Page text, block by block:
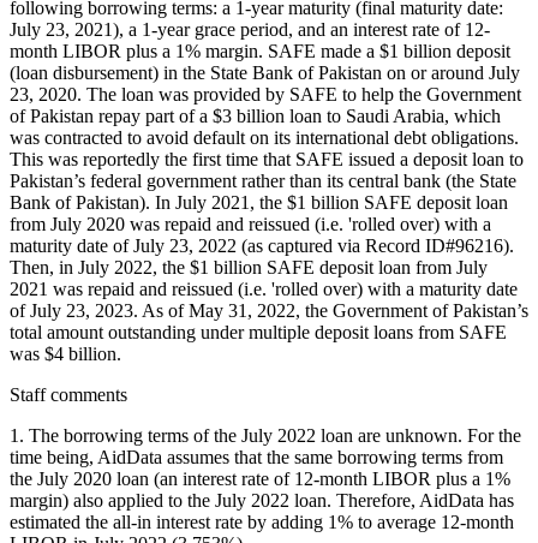
following borrowing terms: a 1-year maturity (final maturity date:
July 23, 2021), a 1-year grace period, and an interest rate of 12-
month LIBOR plus a 1% margin. SAFE made a $1 billion deposit
(loan disbursement) in the State Bank of Pakistan on or around July
23, 2020. The loan was provided by SAFE to help the Government
of Pakistan repay part of a $3 billion loan to Saudi Arabia, which
was contracted to avoid default on its international debt obligations.
This was reportedly the first time that SAFE issued a deposit loan to
Pakistan’s federal government rather than its central bank (the State
Bank of Pakistan). In July 2021, the $1 billion SAFE deposit loan
from July 2020 was repaid and reissued (i.e. 'rolled over) with a
maturity date of July 23, 2022 (as captured via Record ID#96216).
Then, in July 2022, the $1 billion SAFE deposit loan from July
2021 was repaid and reissued (i.e. 'rolled over) with a maturity date
of July 23, 2023. As of May 31, 2022, the Government of Pakistan’s
total amount outstanding under multiple deposit loans from SAFE
was $4 billion.
Staff comments
1. The borrowing terms of the July 2022 loan are unknown. For the
time being, AidData assumes that the same borrowing terms from
the July 2020 loan (an interest rate of 12-month LIBOR plus a 1%
margin) also applied to the July 2022 loan. Therefore, AidData has
estimated the all-in interest rate by adding 1% to average 12-month